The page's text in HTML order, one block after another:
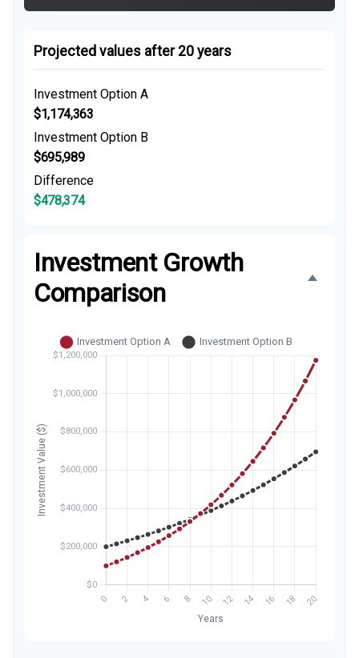
Projected values after 20 years
Investment Option A
$1,174,363
Investment Option B
$695,989
Difference
$478,374
Investment Growth
Comparison